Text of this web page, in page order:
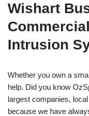
Wishart
Intrusion
Whether you own a
help. Did you know
largest companies,
because we have